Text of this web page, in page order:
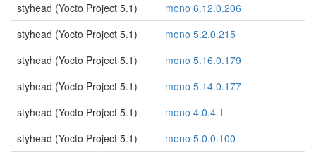
styhead (Yocto Project 5.1)
mono 6.12.0.206
styhead (Yocto Project 5.1)
mono 5.2.0.215
styhead (Yocto Project 5.1)
mono 5.16.0.179
styhead (Yocto Project 5.1)
mono 5.14.0.177
styhead (Yocto Project 5.1)
mono 4.0.4.1
styhead (Yocto Project 5.1)
mono 5.0.0.100